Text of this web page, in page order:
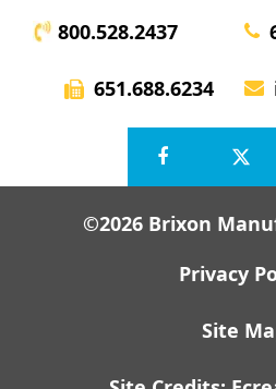
800.528.2437
651.688.6234
©2026 Brixon
Privacy
Site